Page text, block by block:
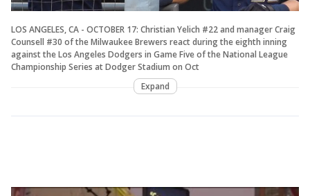
LOS ANGELES, CA - OCTOBER 17: Christian Yelich #22 and manager Craig
Counsell #30 of the Milwaukee Brewers react during the eighth inning
against the Los Angeles Dodgers in Game Five of the National League
Championship Series at Dodger Stadium on Oct
Expand